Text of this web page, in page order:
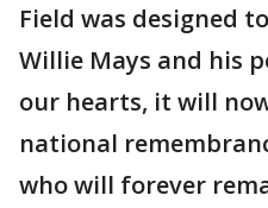
Field was designed
Willie Mays and his
our hearts, it will
national
who will forever